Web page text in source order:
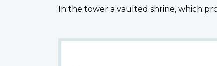
In the tower a vaulted shrine, which